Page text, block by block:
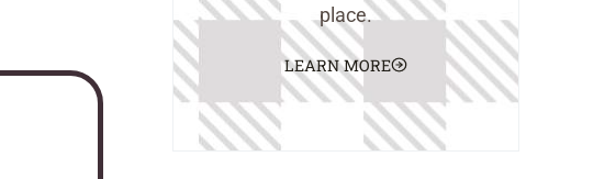
place.
LEARN MORE